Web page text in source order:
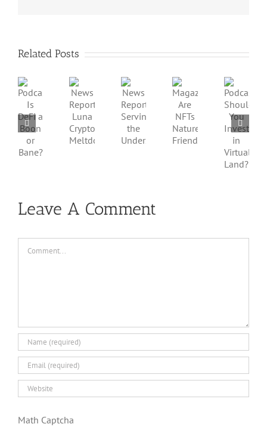
Related Posts
Podcast:
Boon
News
Report:
Luna
Crypto
Meltdown
News
Report:
Serving
Underserved
Magazine:
NFTs
Nature-
Friendly?
Podcast:
Should
You
Invest
Virtual
Land?
Leave A Comment
Math Captcha